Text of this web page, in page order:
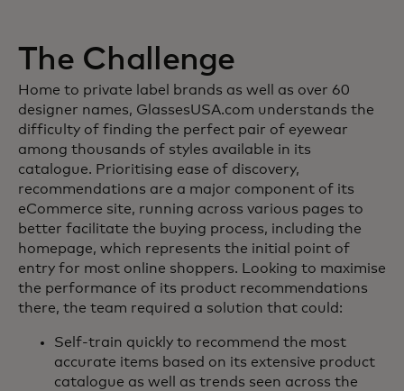
The Challenge
Home to private label brands as well as over 60
designer names, GlassesUSA.com understands the
difficulty of finding the perfect pair of eyewear
among thousands of styles available in its
catalogue. Prioritising ease of discovery,
recommendations are a major component of its
eCommerce site, running across various pages to
better facilitate the buying process, including the
homepage, which represents the initial point of
entry for most online shoppers. Looking to maximise
the performance of its product recommendations
there, the team required a solution that could:
Self-train quickly to recommend the most
accurate items based on its extensive product
catalogue as well as trends seen across the